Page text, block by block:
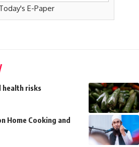
E-Paper
health risks
Home Cooking and